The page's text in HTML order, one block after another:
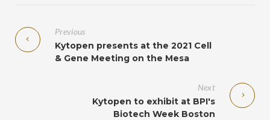
Previous
Kytopen presents at the 2021 Cell
& Gene Meeting on the Mesa
Next
Kytopen to exhibit at BPI's
Biotech Week Boston